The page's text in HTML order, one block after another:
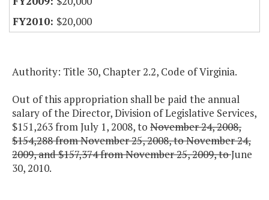
$20,000
Authority: Title 30, Chapter 2.2, Code of Virginia.
Out of this appropriation shall be paid the annual
salary of the Director, Division of Legislative Services,
$151,263 from July 1, 2008, to November 24, 2008,
$154,288 from November 25, 2008, to November 24,
2009, and $157,374 from November 25, 2009, toJune
30, 2010.